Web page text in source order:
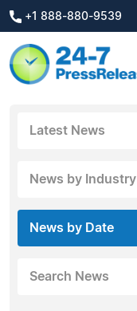
+1 888-880-9539
Latest News
News by Industry
News by Date
Search News